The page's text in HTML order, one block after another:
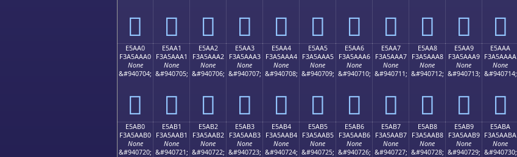
󥪐 󥪑 󥪒 󥪓 󥪔 󥪕 󥪖 󥪗 󥪘 󥪙 󥪚
E5AA0
F3A5AAA0
None
&#940704;
󥪠
E5AA1
F3A5AAA1
None
&#940705;
󥪡
E5AA2
F3A5AAA2
None
&#940706;
󥪢
E5AA3
F3A5AAA3
None
&#940707;
󥪣
E5AA4
F3A5AAA4
None
&#940708;
󥪤
E5AA5
F3A5AAA5
None
&#940709;
󥪥
E5AA6
F3A5AAA6
None
&#940710;
󥪦
E5AA7
F3A5AAA7
None
&#940711;
󥪧
E5AA8
F3A5AAA8
None
&#940712;
󥪨
E5AA9
F3A5AAA9
None
&#940713;
󥪩
E5AAA
F3A5AAAA
None
&#940714;
󥪪
E5AB0
F3A5AAB0
None
&#940720;
E5AB1
F3A5AAB1
None
&#940721;
E5AB2
F3A5AAB2
None
&#940722;
E5AB3
F3A5AAB3
None
&#940723;
E5AB4
F3A5AAB4
None
&#940724;
E5AB5
F3A5AAB5
None
&#940725;
E5AB6
F3A5AAB6
None
&#940726;
E5AB7
F3A5AAB7
None
&#940727;
E5AB8
F3A5AAB8
None
&#940728;
E5AB9
F3A5AAB9
None
&#940729;
E5ABA
F3A5AABA
None
&#940730;